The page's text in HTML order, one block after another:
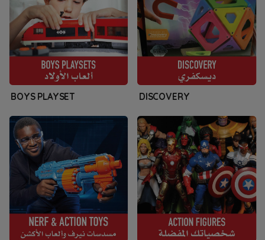
BOYS PLAYSET DISCOVERY